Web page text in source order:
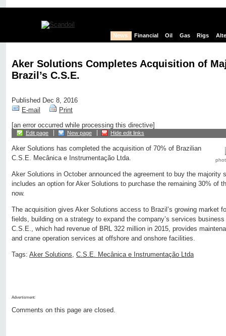
News Financial Oil Gas Rigs
Aker Solutions Completes Acquisition of
Brazil’s C.S.E.
Published Dec 8, 2016
E-mail
Print
[an error occurred while processing this directive]
Edit page New page Hide edit links
Aker Solutions has completed the acquisition of 70% of Brazilian
C.S.E. Mecânica e Instrumentação Ltda.
Aker Solutions in October announced the agreement to buy the majority
includes an option for Aker Solutions to purchase the remaining 30% of
now.
The acquisition gives Aker Solutions access to Brazil’s growing market
fields, building on a strategy to expand the company’s services
C.S.E., which had revenue of BRL 322 million in 2015, provides
and crane operation services at offshore and onshore facilities.
Tags: Aker Solutions, C.S.E. Mecânica e Instrumentação Ltda
Advertisment:
Comments on this page are closed.